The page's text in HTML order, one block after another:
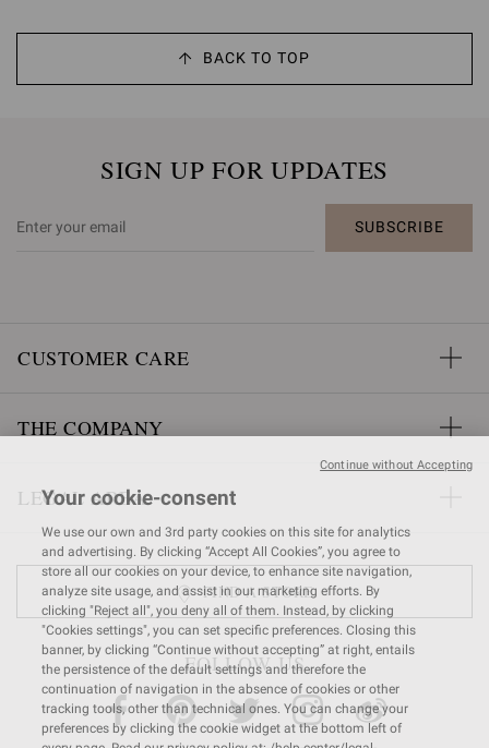
BACK TO TOP
SIGN UP FOR UPDATES
SUBSCRIBE
CUSTOMER CARE
THE COMPANY
LEGAL AREA
FIND A STORE
FOLLOW US
Your cookie-consent
We use our own and 3rd party cookies on this site for analytics
and advertising. By clicking “Accept All Cookies”, you agree to
store all our cookies on your device, to enhance site navigation,
analyze site usage, and assist in our marketing efforts. By
clicking "Reject all", you deny all of them. Instead, by clicking
"Cookies settings", you can set specific preferences. Closing this
banner, by clicking “Continue without accepting” at right, entails
the persistence of the default settings and therefore the
continuation of navigation in the absence of cookies or other
tracking tools, other than technical ones. You can change your
preferences by clicking the cookie widget at the bottom left of
Continue without Accepting